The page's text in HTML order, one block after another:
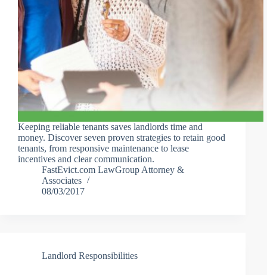
Keeping reliable tenants saves landlords time and
money. Discover seven proven strategies to retain good
tenants, from responsive maintenance to lease
incentives and clear communication.
FastEvict.com LawGroup Attorney &
Associates
08/03/2017
Landlord Responsibilities